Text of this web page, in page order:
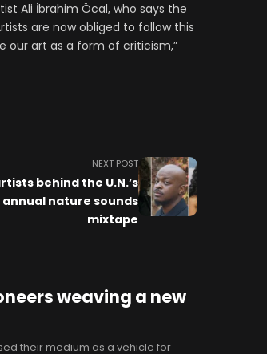
Ali İbrahim Öcal, who says the
are now obliged to follow this
our art as a form of criticism,”
NEXT POST
behind the U.N.’s
annual nature sounds
mixtape
weaving a new
their medium as a vehicle for